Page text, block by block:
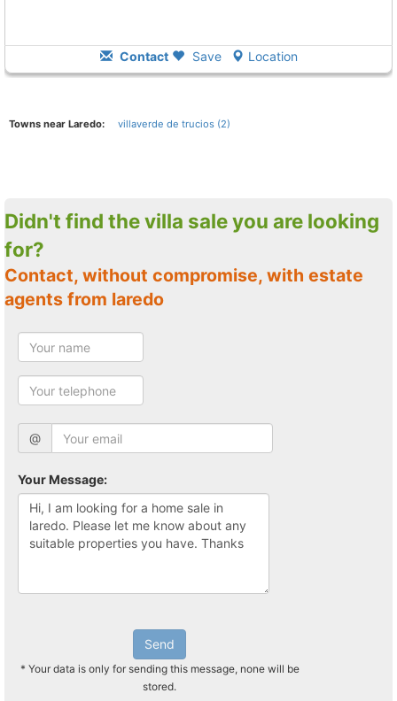
Contact Save Location
Towns near Laredo: villaverde de trucios (2)
Didn't find the villa sale you are looking
for?
Contact, without compromise, with estate
agents from laredo
@
Your Message:
Send
* Your data is only for sending this message, none will be
stored.